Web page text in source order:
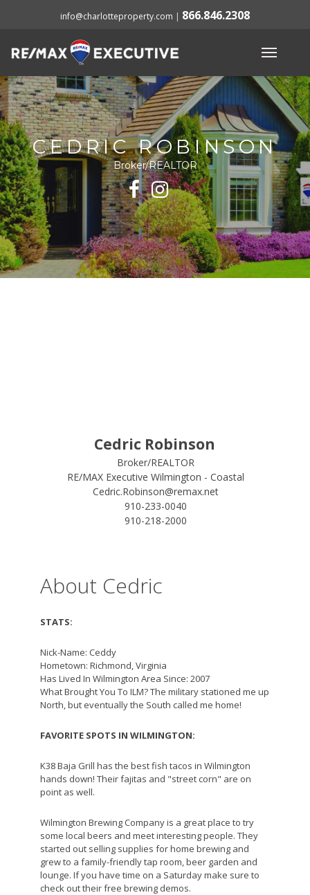
info@charlotteproperty.com | 866.846.2308
CEDRIC ROBINSON
Broker/REALTOR
Cedric Robinson
Broker/REALTOR
RE/MAX Executive Wilmington - Coastal
Cedric.Robinson@remax.net
910-233-0040
910-218-2000
About Cedric
STATS:
Nick-Name: Ceddy
Hometown: Richmond, Virginia
Has Lived In Wilmington Area Since: 2007
What Brought You To ILM? The military stationed me up
North, but eventually the South called me home!
FAVORITE SPOTS IN WILMINGTON:
K38 Baja Grill has the best fish tacos in Wilmington
hands down! Their fajitas and "street corn" are on
point as well.
Wilmington Brewing Company is a great place to try
some local beers and meet interesting people. They
started out selling supplies for home brewing and
grew to a family-friendly tap room, beer garden and
lounge. If you have time on a Saturday make sure to
check out their free brewing demos.